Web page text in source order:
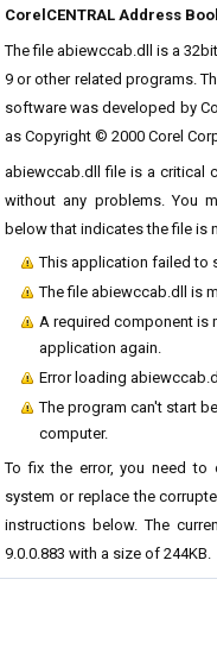
CorelCENTRAL Address
The file abiewccab.dll is a
9 or other related programs.
software was developed by
as Copyright © 2000 Corel
abiewccab.dll file is a critical
without any problems. You
below that indicates the file is
This application failed to
The file abiewccab.dll is
A required component is
application again.
Error loading
The program can't start
computer.
To fix the error, you need
system or replace the
instructions below. The
9.0.0.883 with a size of 244KB.